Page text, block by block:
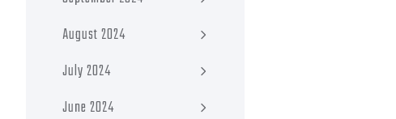
August 2024
July 2024
June 2024